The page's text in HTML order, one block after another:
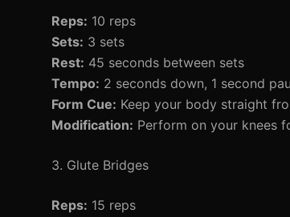
Reps: 10 reps
Sets: 3 sets
Rest: 45 seconds between sets
Tempo: 2 seconds down, 1 second
Form Cue: Keep your body straight
Modification: Perform on your knees
3. Glute Bridges
Reps: 15 reps